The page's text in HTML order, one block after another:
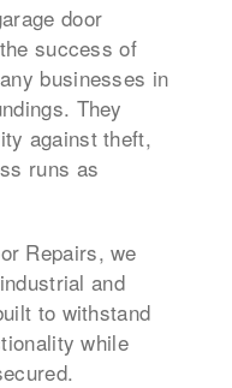
door
success of
businesses in
They
against theft,
runs as
Repairs, we
and
to withstand
while